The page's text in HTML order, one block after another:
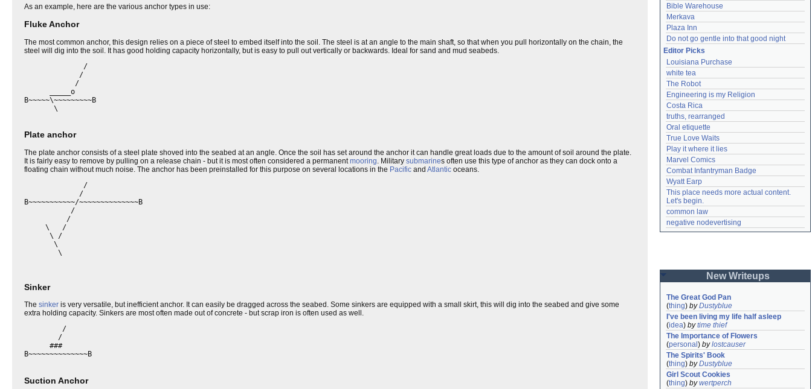
As an example, here are the various anchor types in use:
Fluke Anchor
The most common anchor, this design relies on a piece of steel to embed itself into the soil. The steel is at an angle to the main shaft, so that when you pull horizontally on the chain, the
steel will dig into the soil. It has good holding capacity horizontally, but is easy to pull out vertically or backwards. Ideal for sand and mud seabeds.
              /
             /
            /
      _____o
B~~~~~\~~~~~~~~~B
       \
Plate anchor
The plate anchor consists of a steel plate shoved into the seabed at an angle. Once the soil has set around the anchor it can handle great loads due to the amount of soil around the plate.
It is fairly easy to remove by pulling on a release chain - but it is most often considered a permanentmooring . Military submarines often use this type of anchor as they can dock onto a
floating chain without much noise. The anchor has been preinstalled for this purpose on several locations in the Pacific and Atlantic oceans.
              /
             /
B~~~~~~~~~~~/~~~~~~~~~~~~~~B
           /
          /
     \   /
      \ /
       \
        \
Sinker
The sinker is very versatile, but inefficient anchor. It can easily be dragged across the seabed. Some sinkers are equipped with a small skirt, this will dig into the seabed and give some
extra holding capacity. Sinkers are most often made out of concrete - but scrap iron is often used as well.
         /
        /
      ###
B~~~~~~~~~~~~~~B
Suction Anchor
Bible Warehouse
Merkava
Plaza Inn
Do not go gentle into that good night
Editor Picks
Louisiana Purchase
white tea
The Robot
Engineering is my Religion
Costa Rica
truths, rearranged
Oral etiquette
True Love Waits
Play it where it lies
Marvel Comics
Combat Infantryman Badge
Wyatt Earp
This place needs more actual content.
Let's begin.
common law
negative nodevertising
New Writeups
The Great God Pan
(thing) byDustyblue
I've been living my life half asleep
(idea) bytime thief
The Importance of Flowers
(personal ) bylostcauser
The Spirits' Book
(thing) byDustyblue
Girl Scout Cookies
(thing) bywertperch